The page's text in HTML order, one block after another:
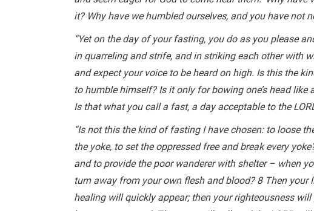
it? Why have we humbled ourselves, and you have not
“Yet on the day of your fasting, you do as you please
in quarreling and strife, and in striking each other with
and expect your voice to be heard on high. Is this the
to humble himself? Is it only for bowing one’s head
Is that what you call a fast, a day acceptable to the
“Is not this the kind of fasting I have chosen: to loose
the yoke, to set the oppressed free and break every
and to provide the poor wanderer with shelter – when
turn away from your own flesh and blood? 8 Then
healing will quickly appear; then your righteousness